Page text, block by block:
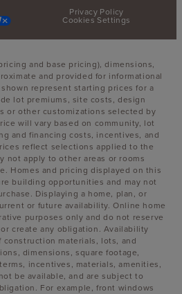
Privacy Policy
Cookies Settings
and base pricing), dimensions,
and provided for informational
represent starting prices for a
lot premiums, site costs, design
or other customizations selected by
will vary based on community, lot
and financing costs, incentives, and
reflect selections applied to the
not apply to other areas or rooms
Homes and pricing displayed on this
building opportunities and may not
Displaying a home, plan, or
or future availability. Online home
purposes only and do not reserve
create any obligation. Availability
materials, lots, and
dimensions, square footage,
incentives, materials, amenities,
be available, and are subject to
For example, front windows